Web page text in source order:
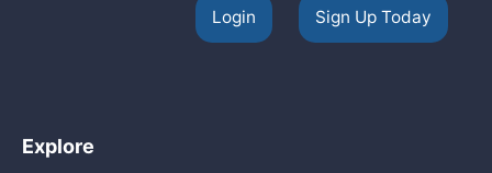
Login Sign Up Today
Explore